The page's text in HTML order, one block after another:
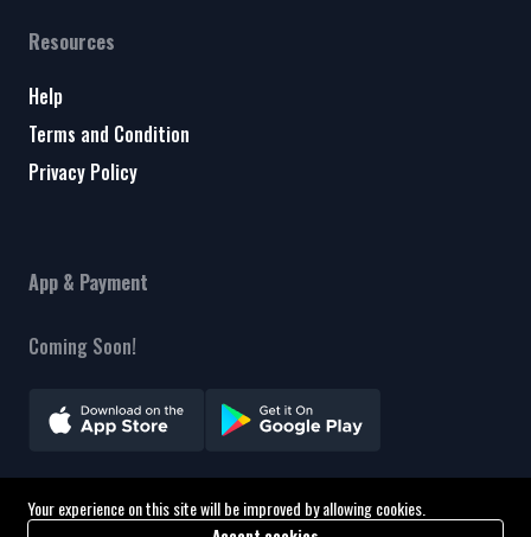
Resources
Help
Terms and Condition
Privacy Policy
App & Payment
Coming Soon!
Copyright © 2026 A&F Consultant. All Rights Reserved
Your experience on this site will be improved by allowing cookies.